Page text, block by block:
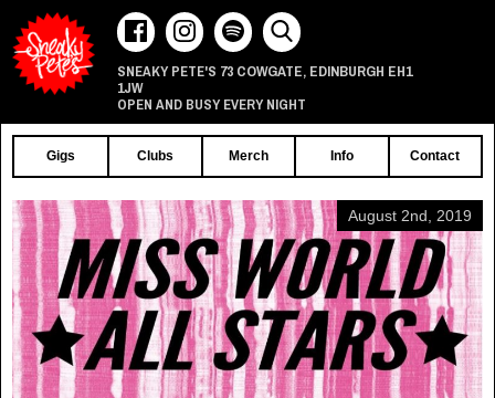
SNEAKY PETE'S 73 COWGATE, EDINBURGH EH1
1JW
OPEN AND BUSY EVERY NIGHT
Gigs Clubs Merch Info Contact
August 2nd, 2019